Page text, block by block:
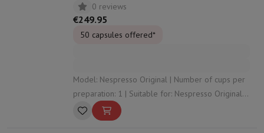
0 reviews
€249.95
50 capsules offered*
Model: Nespresso Original | Number of cups per
preparation: 1 | Suitable for: Nespresso Original
capsules | Suitable for foaming milk: Yes | Used
capsule recuperator: Yes